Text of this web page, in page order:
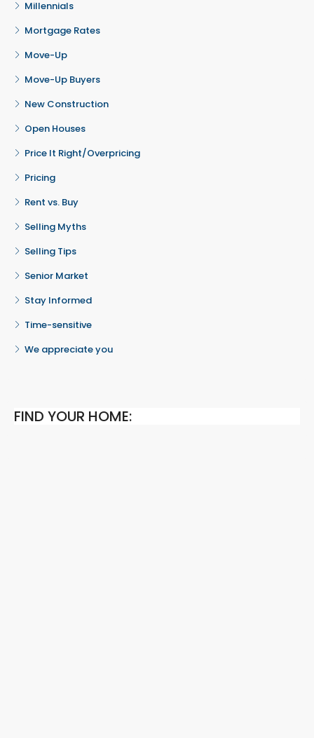
Millennials
Mortgage Rates
Move-Up
Move-Up Buyers
New Construction
Open Houses
Price It Right/Overpricing
Pricing
Rent vs. Buy
Selling Myths
Selling Tips
Senior Market
Stay Informed
Time-sensitive
We appreciate you
FIND YOUR HOME: